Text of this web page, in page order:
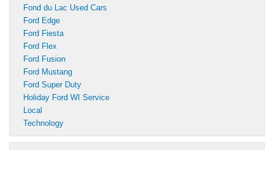
Fond du Lac Used Cars
Ford Edge
Ford Fiesta
Ford Flex
Ford Fusion
Ford Mustang
Ford Super Duty
Holiday Ford WI Service
Local
Technology